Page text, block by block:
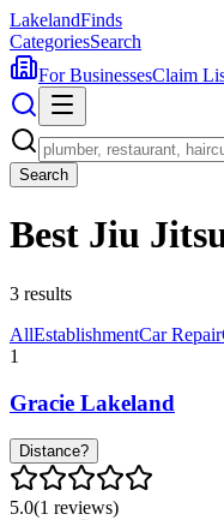
LakelandFinds
CategoriesSearch
For BusinessesClaim
Search
Best Jiu
3 results
AllEstablishmentCar Repair
1
Gracie Lakeland
Distance?
5.0(1 reviews)